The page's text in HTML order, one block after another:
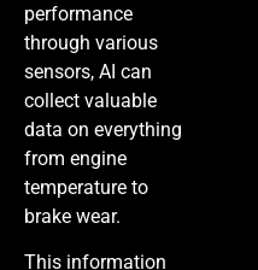
performance
through various
sensors, AI can
collect valuable
data on everything
from engine
temperature to
brake wear.
This information